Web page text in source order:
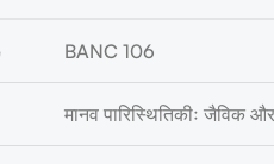
BANC 106
मानव पारिस्थितिकीः जैविक